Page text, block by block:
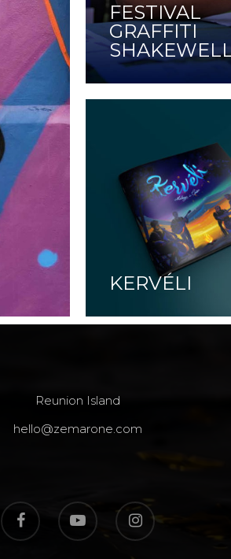
FESTIVAL
GRAFFITI
KERVÉLI
Reunion Island
hello@zemarone.com